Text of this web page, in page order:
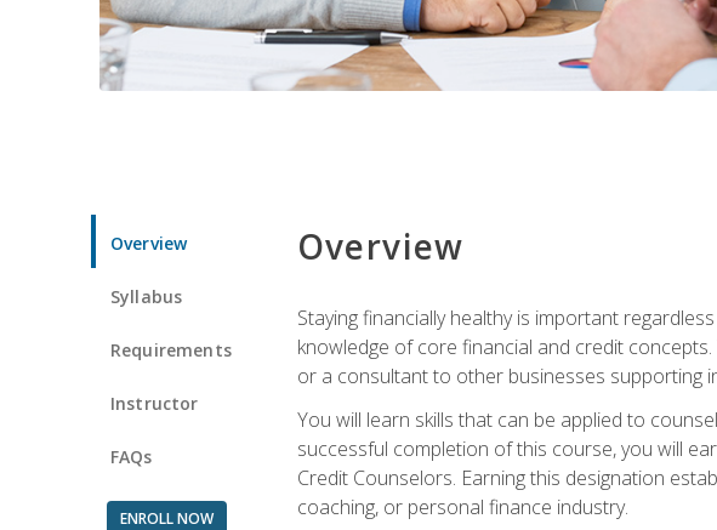
Overview
Syllabus
Requirements
Instructor
FAQs
ENROLL NOW
Overview
Staying financially healthy is important
knowledge of core financial and credit
or a consultant to other businesses supporting
You will learn skills that can be applied to
successful completion of this course, you will
Credit Counselors. Earning this designation
coaching, or personal finance industry.